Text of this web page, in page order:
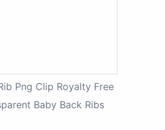
Png Clip Royalty Free
Baby Back Ribs